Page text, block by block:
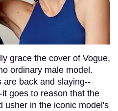
grace the cover of Vogue,
ordinary male model.
are back and slaying--
goes to reason that the
usher in the iconic model's